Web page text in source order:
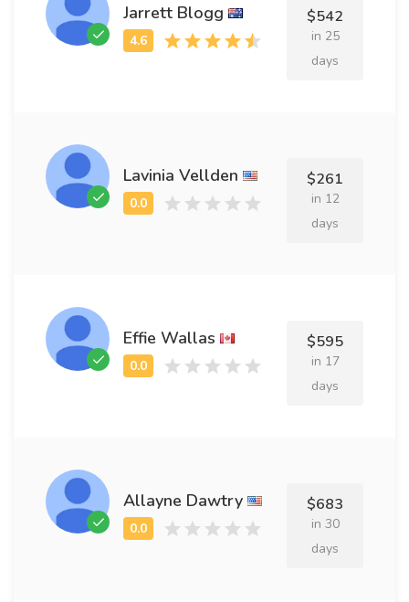
Jarrett Blogg $542
in 25
days
Lavinia Vellden $261
in 12
days
Effie Wallas $595
in 17
days
Allayne Dawtry $683
in 30
days